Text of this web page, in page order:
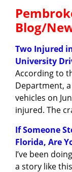
Blog/
Two Injured
University
According to
Department,
vehicles on
injured. The
If Someone
Florida, Are
I’ve been
a story like